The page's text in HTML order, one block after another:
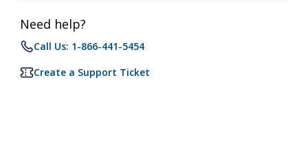
Need help?
Call Us: 1-866-441-5454
Create a Support Ticket